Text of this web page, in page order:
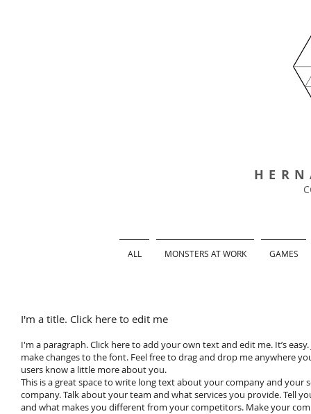
ALL MONSTERS AT WORK GAMES
I'm a title. Click here to edit me
I'm a paragraph. Click here to add your own text and edit me. It’s
make changes to the font. Feel free to drag and drop me anywhere
users know a little more about you.
This is a great space to write long text about your company and your
company. Talk about your team and what services you provide. Tell
and what makes you different from your competitors. Make your